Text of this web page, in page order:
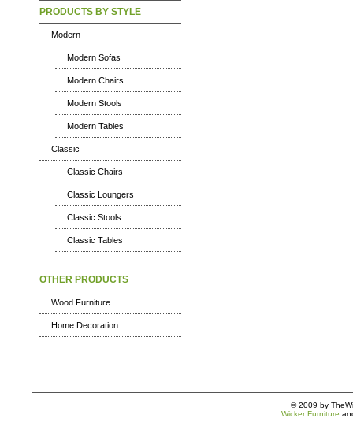
PRODUCTS BY STYLE
Modern
Modern Sofas
Modern Chairs
Modern Stools
Modern Tables
Classic
Classic Chairs
Classic Loungers
Classic Stools
Classic Tables
OTHER PRODUCTS
Wood Furniture
Home Decoration
© 2009 by
Wicker Furniture